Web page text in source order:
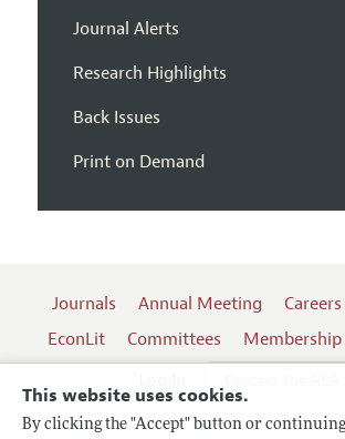
This website uses cookies.
By clicking the "Accept" button or
Journal Alerts
Research Highlights
Back Issues
Print on Demand
Journals Annual Meeting Careers
EconLit
Committees Membership